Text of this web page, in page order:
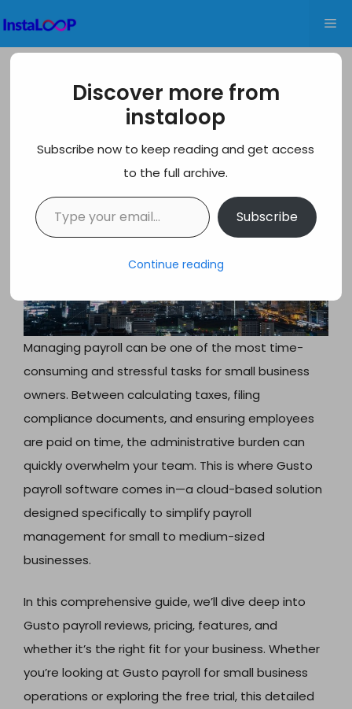
to
content
Honest Gusto Review 2026: Pros,
Cons, Features & Pricing
Managing payroll can be one of the most time-
consuming and stressful tasks for small business
owners. Between calculating taxes, filing
compliance documents, and ensuring employees
are paid on time, the administrative burden can
quickly overwhelm your team. This is where Gusto
payroll software comes in—a cloud-based solution
designed specifically to simplify payroll
management for small to medium-sized
businesses.
In this comprehensive guide, we’ll dive deep into
Gusto payroll reviews, pricing, features, and
whether it’s the right fit for your business. Whether
you’re looking at Gusto payroll for small business
operations or exploring the free trial, this detailed
Discover more from
instaloop
Subscribe now to keep reading and get access
to the full archive.
Type your email…
Subscribe
Continue reading